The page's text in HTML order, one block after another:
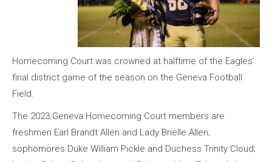
Homecoming Court was crowned at halftime of the Eagles’
final district game of the season on the Geneva Football
Field.
The 2023 Geneva Homecoming Court members are
freshmen Earl Brandt Allen and Lady Brielle Allen;
sophomores Duke William Pickle and Duchess Trinity Cloud;